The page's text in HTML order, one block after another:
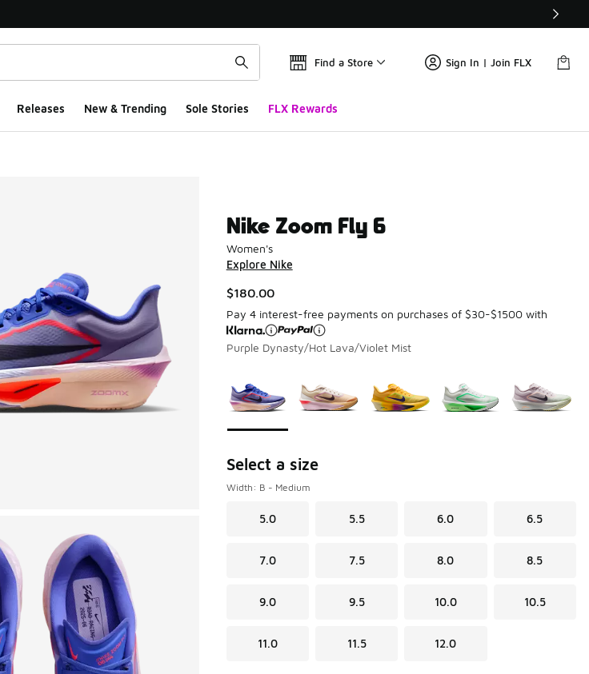
Find a Store Sign In | Join FLX
Releases New & Trending Sole Stories FLX Rewards
Nike Zoom Fly 6
Women's
Explore Nike
$180.00
Pay 4 interest-free payments on purchases of $30-$1500 with
Purple Dynasty/Hot Lava/Violet Mist
Select a size
Width: B - Medium
5.0 5.5 6.0 6.5
7.0 7.5 8.0 8.5
9.0 9.5 10.0 10.5
11.0 11.5 12.0